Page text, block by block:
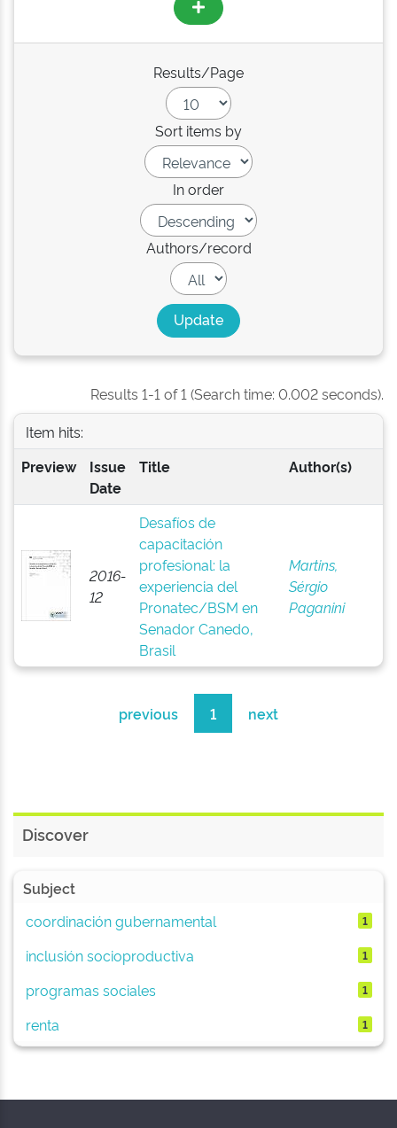
Results/Page
Sort items by
In order
Authors/record
Results 1-1 of 1 (Search time: 0.002 seconds).
Item hits:
Preview
Issue
Date
Title Author(s)
2016-
12
Desafíos de
capacitación
profesional: la
experiencia del
Pronatec/BSM en
Senador Canedo,
Brasil
Martins,
Sérgio
Paganini
previous 1 next
Discover
Subject
coordinación gubernamental
1
inclusión socioproductiva 1
programas sociales 1
renta 1